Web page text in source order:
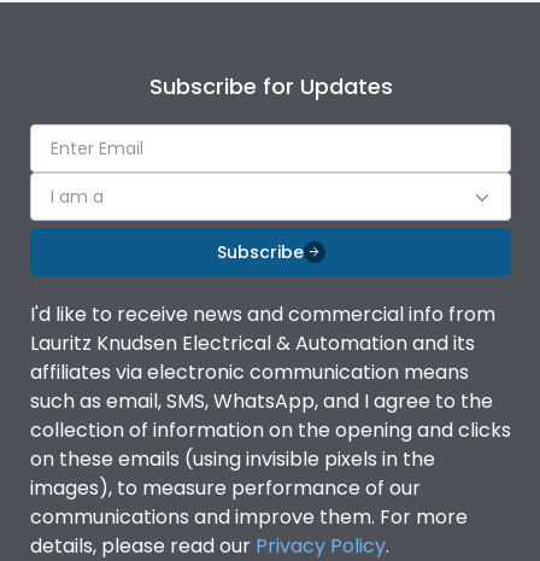
Subscribe for Updates
I am a
Subscribe
I'd like to receive news and commercial info from
Lauritz Knudsen Electrical & Automation and its
affiliates via electronic communication means
such as email, SMS, WhatsApp, and I agree to the
collection of information on the opening and clicks
on these emails (using invisible pixels in the
images), to measure performance of our
communications and improve them. For more
details, please read our Privacy Policy.